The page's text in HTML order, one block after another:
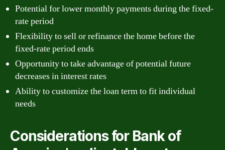
Potential for lower monthly payments during the fixed-
rate period
Flexibility to sell or refinance the home before the
fixed-rate period ends
Opportunity to take advantage of potential future
decreases in interest rates
Ability to customize the loan term to fit individual
needs
Considerations for Bank of